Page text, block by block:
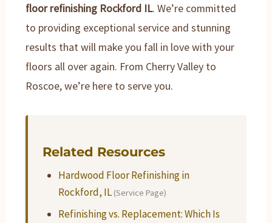
floor refinishing Rockford IL. We’re committed
to providing exceptional service and stunning
results that will make you fall in love with your
floors all over again. From Cherry Valley to
Roscoe, we’re here to serve you.
Related Resources
Hardwood Floor Refinishing in
Rockford, IL (Service Page)
Refinishing vs. Replacement: Which Is